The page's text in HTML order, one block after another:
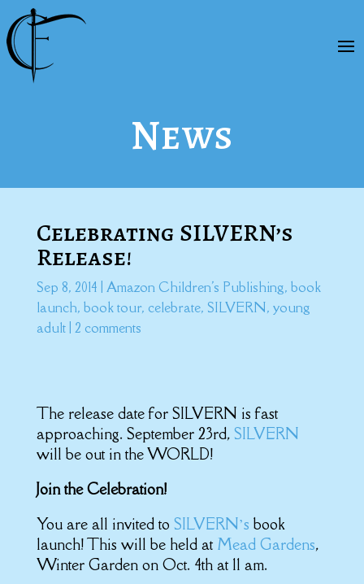
News
Celebrating SILVERN’s
Release!
Sep 8, 2014 Amazon Children's Publishing, book
launch, book tour, celebrate, SILVERN, young
adult| 2 comments
The release date for SILVERN is fast
approaching. September 23rd, SILVERN
will be out in the WORLD!
Join the Celebration!
You are all invited to SILVERN’s book
launch! This will be held at Mead Gardens,
Winter Garden on Oct. 4th at 11 am.